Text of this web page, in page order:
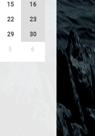
15 16
22 23
29 30
5 6